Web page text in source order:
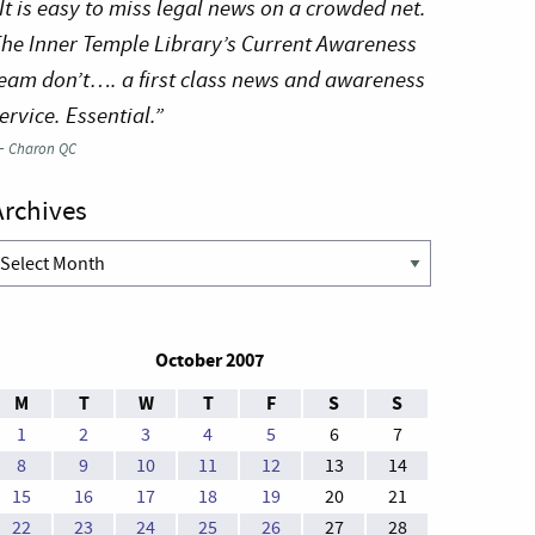
is easy to miss legal news on a crowded net.
Inner Temple Library’s Current Awareness
don’t…. a first class news and awareness
Essential.”
Charon QC
Archives
October 2007
M
T W T F S S
1 2 3 4 5 6
7
8
9 10 11 12 13
14
15
16 17 18 19 20
21
22
23 24 25 26 27 28